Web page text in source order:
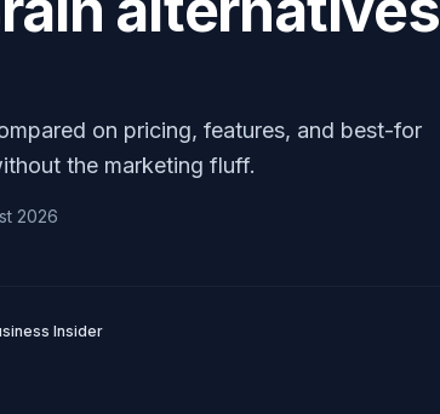
on pricing, features, and best-for
the marketing fluff.
2026
Insider